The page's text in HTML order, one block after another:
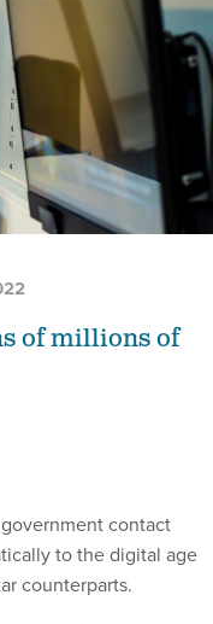
of millions of
contact
to the digital age
counterparts.